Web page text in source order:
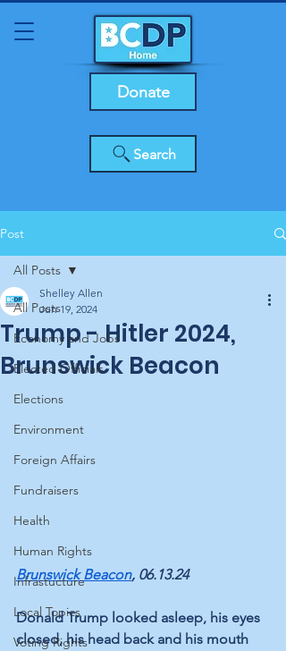
Search
Donate
Post
All Posts
Economy and Jobs
Elected Officials
Elections
Environment
Foreign Affairs
Fundraisers
Health
Human Rights
Infrastucture
Local Topics
Voting Rights
All Posts
Trump - Hitler 2024,
Brunswick Beacon
Shelley Allen
Jun 19, 2024
Brunswick Beacon, 06.13.24
Donald Trump looked asleep, his eyes
closed, his head back and his mouth